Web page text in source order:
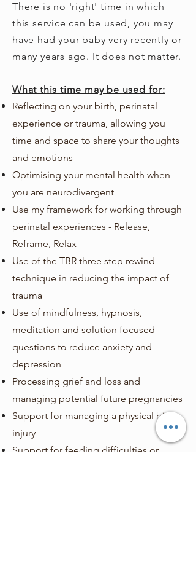
There is no 'right' time in which
this service can be used, you may
have had your baby very recently or
many years ago. It does not matter.
What this time may be used for:
Reflecting on your birth, perinatal
experience or trauma, allowing you
time and space to share your thoughts
and emotions
Optimising your mental health when
you are neurodivergent
Use my framework for working through
perinatal experiences - Release,
Reframe, Relax
Use of the TBR three step rewind
technique in reducing the impact of
trauma
Use of mindfulness, hypnosis,
meditation and solution focused
questions to reduce anxiety and
depression
Processing grief and loss and
managing potential future pregnancies
Support for managing a physical birth
injury
Support for feeding difficulties or